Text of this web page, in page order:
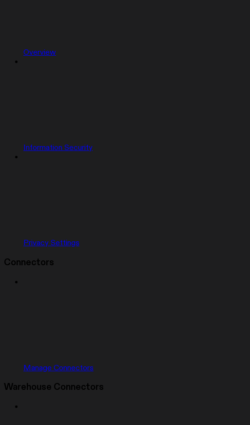
Overview
Information Security
Privacy Settings
Connectors
Manage Connectors
Warehouse Connectors